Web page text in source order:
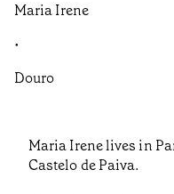
Maria Irene
•
Douro
Maria Irene lives in
Castelo de Paiva.